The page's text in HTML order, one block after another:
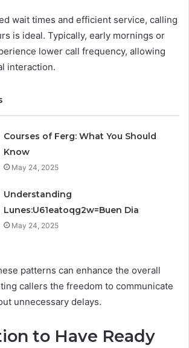
wait times and efficient service, calling
is ideal. Typically, early mornings or
lower call frequency, allowing
interaction.
Courses of Ferg: What You Should
Know
May 24, 2025
Understanding
Lunes:U61eatoqg2w=Buen Dia
May 24, 2025
patterns can enhance the overall
callers the freedom to communicate
unnecessary delays.
to Have Ready